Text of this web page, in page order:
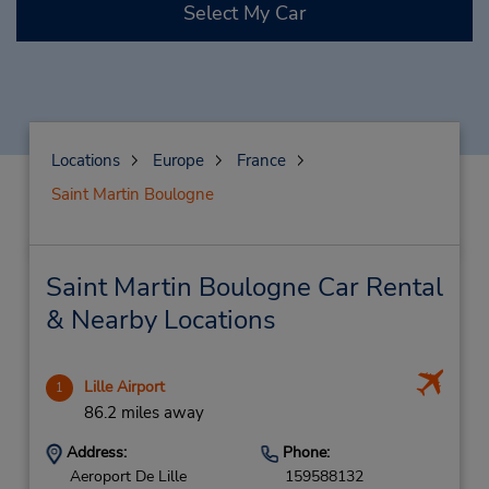
Select My Car
Locations Europe
France
Saint Martin Boulogne
Saint Martin Boulogne Car Rental
& Nearby Locations
1 Lille Airport
86.2 miles away
Address:
Aeroport De Lille
Phone:
159588132